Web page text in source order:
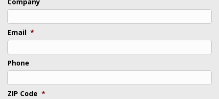
Email *
Phone
ZIP Code *